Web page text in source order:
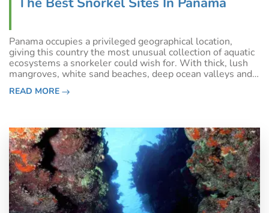
Panama occupies a privileged geographical location,
giving this country the most unusual collection of aquatic
ecosystems a snorkeler could wish for. With thick, lush
mangroves, white sand beaches, deep ocean valleys and
vibrant coral reefs, Panama gives even the best of Belize
a run for its money.&
READ MORE